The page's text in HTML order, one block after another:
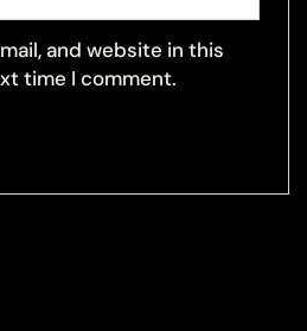
and website in this
time I comment.